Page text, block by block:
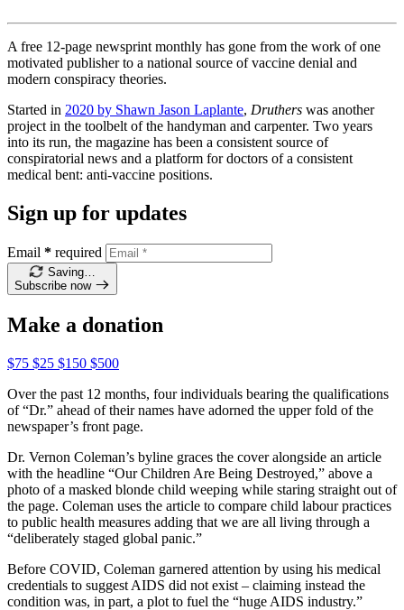
A free 12-page newsprint monthly has gone from the work of one
motivated publisher to a national source of vaccine denial and
modern conspiracy theories.
Started in 2020 by Shawn Jason Laplante, Druthers was another
project in the toolbelt of the handyman and carpenter. Two years
into its run, the magazine has been a consistent source of
conspiratorial news and a platform for doctors of a consistent
medical bent: anti-vaccine positions.
Sign up for updates
Email * required
Saving…
Subscribe now
Make a donation
$75 $25 $150 $500
Over the past 12 months, four individuals bearing the qualifications
of “Dr.” ahead of their names have adorned the upper fold of the
newspaper’s front page.
Dr. Vernon Coleman’s byline graces the cover alongside an article
with the headline “Our Children Are Being Destroyed,” above a
photo of a masked blonde child weeping while staring straight out of
the page. Coleman uses the article to compare child labour practices
to public health measures adding that we are all living through a
“deliberately staged global panic.”
Before COVID, Coleman garnered attention by using his medical
credentials to suggest AIDS did not exist – claiming instead the
condition was, in part, a plot to fuel the “huge AIDS industry.”